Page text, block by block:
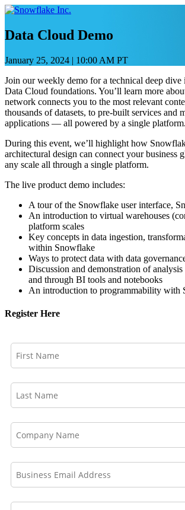
Saltar
ir
al
Data Cloud Demo
January 25, 2024 | 10:00 AM PT
Join our weekly demo for a technical deep
Data Cloud foundations. You’ll learn more
network connects you to the most relevant
thousands of datasets, to pre-built services and
applications — all powered by a single platform.
During this event, we’ll highlight how
architectural design can connect your business
any scale all through a single platform.
The live product demo includes:
A tour of the Snowflake user interface,
An introduction to virtual warehouses
platform scales
Key concepts in data ingestion,
within Snowflake
Ways to protect data with data
Discussion and demonstration of
and through BI tools and notebooks
An introduction to programmability with
Register Here